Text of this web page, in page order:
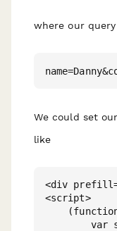
where our
We could set
like
<div
<script>
var